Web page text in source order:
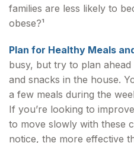
families are less likely to
obese?¹
Plan for Healthy Meals
busy, but try to plan
and snacks in the house.
a few meals during the
If you’re looking to
to move slowly with these
notice, the more effective